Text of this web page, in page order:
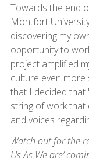
Towards the end
Montfort
discovering my
opportunity to
project amplified
culture even more
that I decided that
string of work that
and voices
Watch out for the
Us As We are’